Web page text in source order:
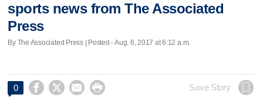
sports news from The Associated
Press
By The Associated Press | Posted - Aug. 6, 2017 at 6:12 a.m.
0     Save Story